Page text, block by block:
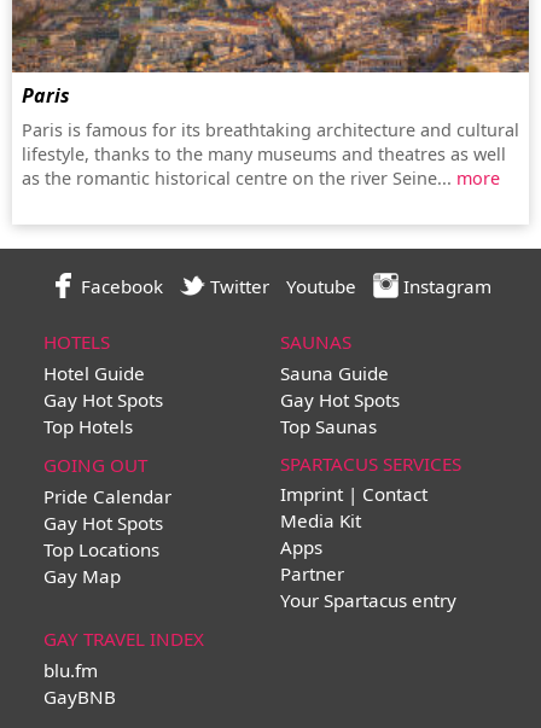
Paris
Paris is famous for its breathtaking architecture and cultural
lifestyle, thanks to the many museums and theatres as well
as the romantic historical centre on the river Seine... more
Facebook Twitter Youtube Instagram
HOTELS
Hotel Guide
Gay Hot Spots
Top Hotels
SAUNAS
Sauna Guide
Gay Hot Spots
Top Saunas
GOING OUT
Pride Calendar
Gay Hot Spots
Top Locations
Gay Map
SPARTACUS SERVICES
Imprint | Contact
Media Kit
Apps
Partner
Your Spartacus entry
GAY TRAVEL INDEX
blu.fm
GayBNB